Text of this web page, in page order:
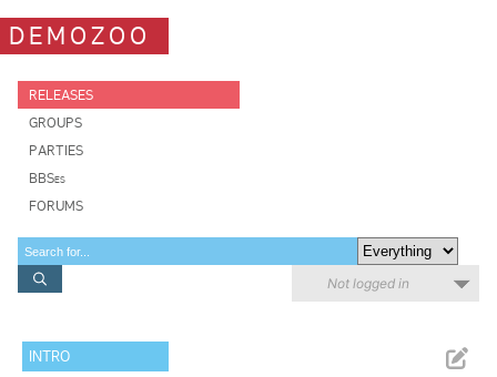
DEMOZOO
RELEASES
GROUPS
PARTIES
BBSes
FORUMS
Not logged in
INTRO